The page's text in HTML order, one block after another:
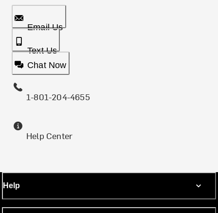
Email Us
Text Us
Chat Now
1-801-204-4655
Help Center
Help